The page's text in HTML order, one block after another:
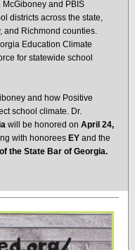
and PBIS
districts across the state,
and Richmond counties.
Education Climate
for statewide school
and how Positive
school climate. Dr.
will be honored on April 24,
with honorees EY and the
the State Bar of Georgia.